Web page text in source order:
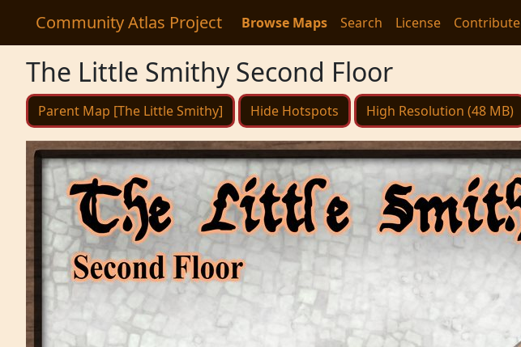
Community Atlas Project Browse Maps Search License Contribute
The Little Smithy Second Floor
Parent Map [The Little Smithy] Hide Hotspots High Resolution (48 MB)